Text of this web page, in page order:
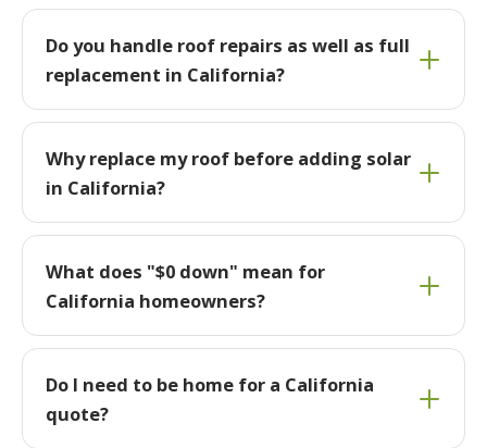
Do you handle roof repairs as well as full
replacement in California?
Why replace my roof before adding solar
in California?
What does "$0 down" mean for
California homeowners?
Do I need to be home for a California
quote?